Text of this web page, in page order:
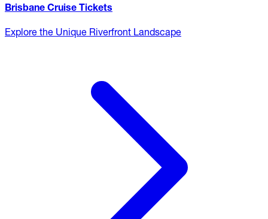
Brisbane Cruise Tickets
Explore the Unique Riverfront Landscape